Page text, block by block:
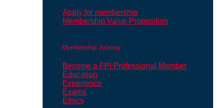
Apply for membership
Membership Value Proposition
Membership Journey
Become a FPI Professional Member
Education
Experience
Exams
Ethics